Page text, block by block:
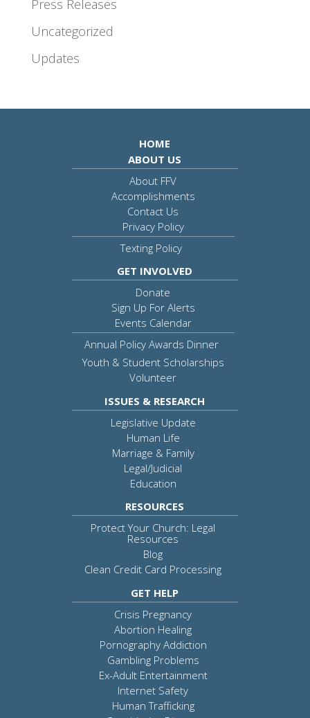
Press Releases
Uncategorized
Updates
HOME
ABOUT US
About FFV
Accomplishments
Contact Us
Privacy Policy
Texting Policy
GET INVOLVED
Donate
Sign Up For Alerts
Events Calendar
Annual Policy Awards Dinner
Youth & Student Scholarships
Volunteer
ISSUES & RESEARCH
Legislative Update
Human Life
Marriage & Family
Legal/Judicial
Education
RESOURCES
Protect Your Church: Legal
Resources
Blog
Clean Credit Card Processing
GET HELP
Crisis Pregnancy
Abortion Healing
Pornography Addiction
Gambling Problems
Ex-Adult Entertainment
Internet Safety
Human Trafficking